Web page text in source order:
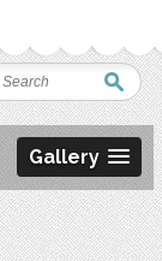
Gallery